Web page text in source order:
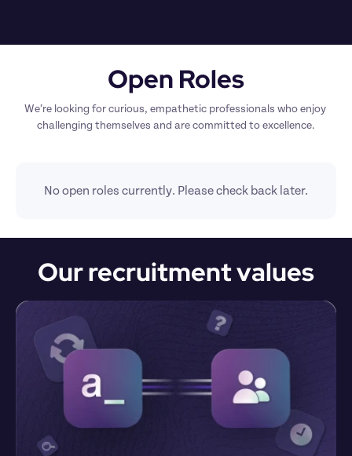
Open Roles
We’re looking for curious, empathetic professionals who enjoy
challenging themselves and are committed to excellence.
No open roles currently. Please check back later.
Our recruitment values